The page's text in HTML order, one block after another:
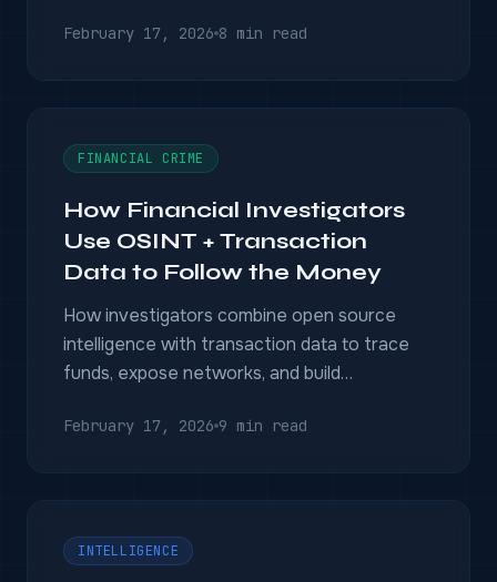
problem.
February 17, 2026 8 min read
FINANCIAL CRIME
How Financial Investigators
Use OSINT + Transaction
Data to Follow the Money
How investigators combine open source
intelligence with transaction data to trace
funds, expose networks, and build
February 17, 2026 9 min read
INTELLIGENCE